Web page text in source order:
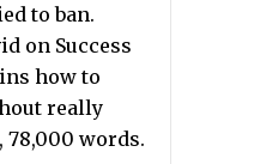
to ban.
on Success
how to
really
78,000 words.